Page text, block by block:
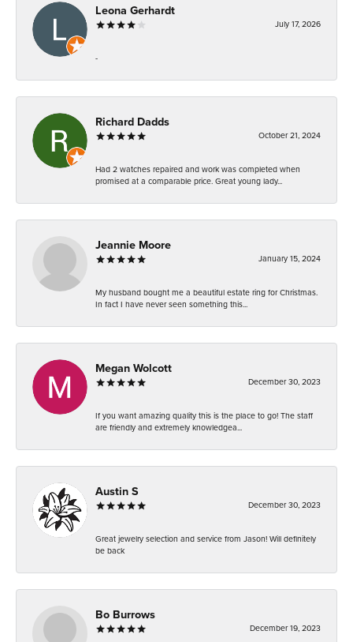
Leona Gerhardt
July 17, 2026
-
Richard Dadds
October 21, 2024
Had 2 watches repaired and work was completed when
promised at a comparable price. Great young lady...
Jeannie Moore
January 15, 2024
My husband bought me a beautiful estate ring for Christmas.
In fact I have never seen something this...
Megan Wolcott
December 30, 2023
If you want amazing quality this is the place to go! The staff
are friendly and extremely knowledgea...
Austin S
December 30, 2023
Great jewelry selection and service from Jason! Will definitely
be back
Bo Burrows
December 19, 2023